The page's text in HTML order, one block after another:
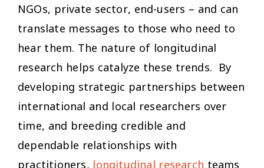
NGOs, private sector, end-users – and can
translate messages to those who need to
hear them. The nature of longitudinal
research helps catalyze these trends. By
developing strategic partnerships between
international and local researchers over
time, and breeding credible and
dependable relationships with